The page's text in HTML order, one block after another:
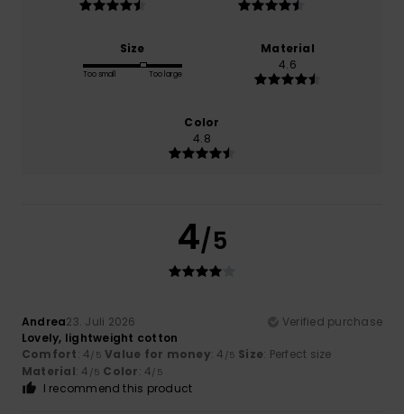
Size
Too small Too large
Material
4.6
Color
4.8
4/5
Andrea23. Juli 2026
Verified purchase
Lovely, lightweight cotton
Comfort: 4/5 Value for money: 4 /5 Size: Perfect size
Material: 4 /5 Color: 4/5
I recommend this product